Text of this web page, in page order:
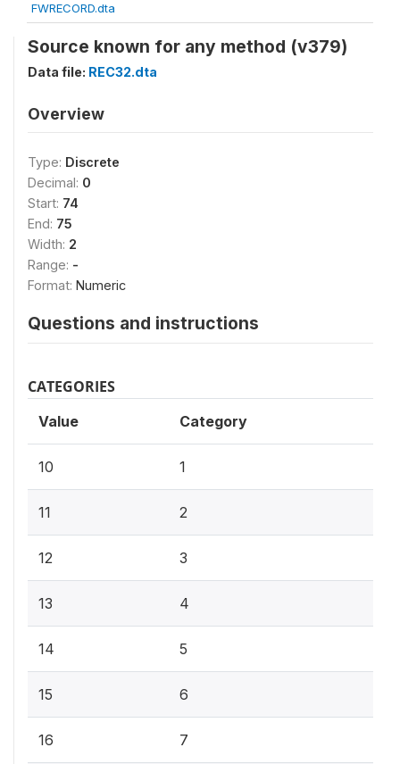
FWRECORD.dta
Source known for any method (v379)
Data file: REC32.dta
Overview
Type: Discrete
Decimal: 0
Start: 74
End: 75
Width: 2
Range: -
Format: Numeric
Questions and instructions
CATEGORIES
Value Category
10 1
11 2
12 3
13 4
14 5
15 6
16 7